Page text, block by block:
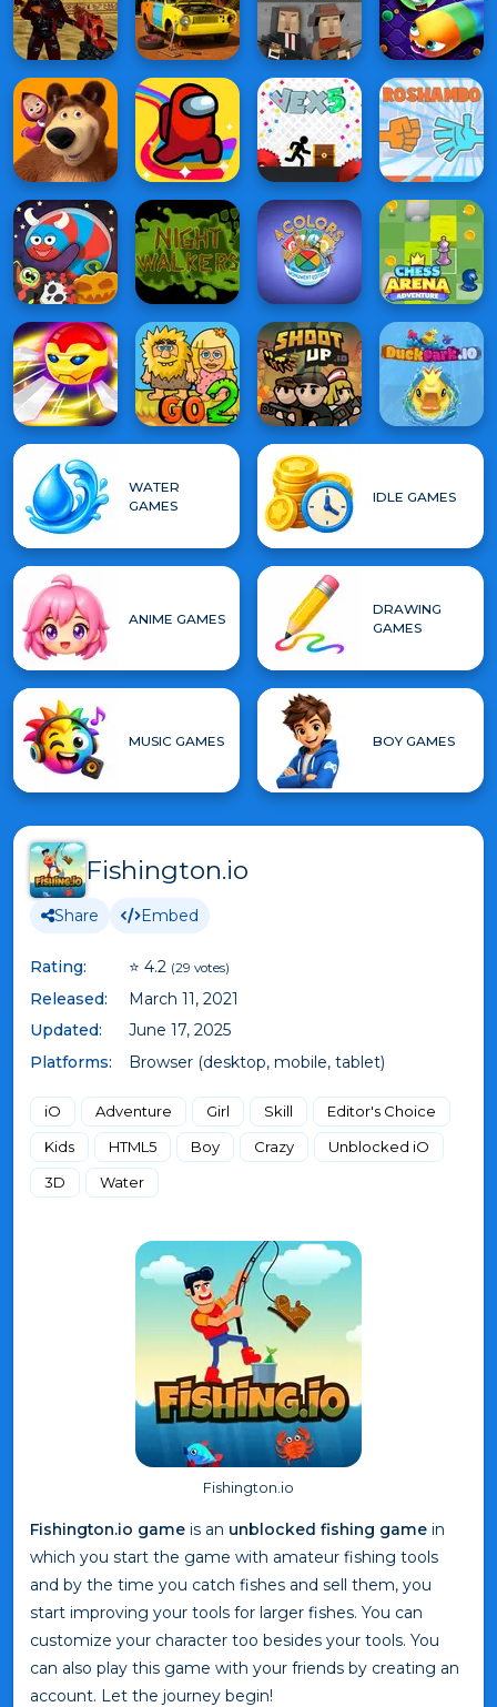
WATER
GAMES
IDLE GAMES
ANIME GAMES
DRAWING
GAMES
MUSIC GAMES BOY GAMES
Fishington.io
Share Embed
Rating: ⭐ 4.2 (29 votes)
Released:
March 11, 2021
Updated:
June 17, 2025
Platforms:
Browser (desktop, mobile, tablet)
iO Adventure Girl Skill
Editor's Choice
Kids
HTML5 Boy Crazy
Unblocked iO
3D
Water
Fishington.io
Fishington.io game is an unblocked fishing game in
which you start the game with amateur fishing tools
and by the time you catch fishes and sell them, you
start improving your tools for larger fishes. You can
customize your character too besides your tools. You
can also play this game with your friends by creating an
account. Let the journey begin!